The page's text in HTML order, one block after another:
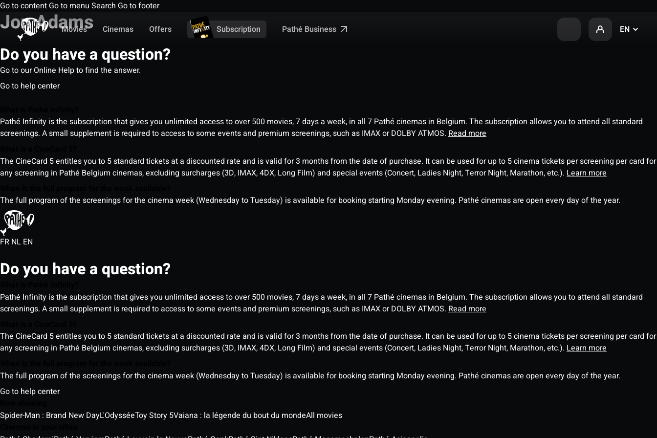
Go to content Go to menu Search Go to footer
Movies
Cinemas Offers Subscription Pathé Business EN
Jon Adams
Do you have a question?
Go to our Online Help to find the answer.
Go to help center
Pathé Infinity is the subscription that gives you unlimited access to over 500 movies, 7 days a week, in all 7 Pathé cinemas in Belgium. The subscription allows you to attend all standard
screenings. A small supplement is required to access to some events and premium screenings, such as IMAX or DOLBY ATMOS. Read more
The CineCard 5 entitles you to 5 standard tickets at a discounted rate and is valid for 3 months from the date of purchase. It can be used for up to 5 cinema tickets per screening per card for
any screening in Pathé Belgium cinemas, excluding surcharges (3D, IMAX, 4DX, Long Film) and special events (Concert, Ladies Night, Terror Night, Marathon, etc.). Learn more
The full program of the screenings for the cinema week (Wednesday to Tuesday) is available for booking starting Monday evening. Pathé cinemas are open every day of the year.
FR NL EN
Do you have a question?
Pathé Infinity is the subscription that gives you unlimited access to over 500 movies, 7 days a week, in all 7 Pathé cinemas in Belgium. The subscription allows you to attend all standard
screenings. A small supplement is required to access to some events and premium screenings, such as IMAX or DOLBY ATMOS. Read more
The CineCard 5 entitles you to 5 standard tickets at a discounted rate and is valid for 3 months from the date of purchase. It can be used for up to 5 cinema tickets per screening per card for
any screening in Pathé Belgium cinemas, excluding surcharges (3D, IMAX, 4DX, Long Film) and special events (Concert, Ladies Night, Terror Night, Marathon, etc.). Learn more
The full program of the screenings for the cinema week (Wednesday to Tuesday) is available for booking starting Monday evening. Pathé cinemas are open every day of the year.
Go to help center
Spider-Man : Brand New DayL'OdysséeToy Story 5Vaiana : la légende du bout du mondeAll movies